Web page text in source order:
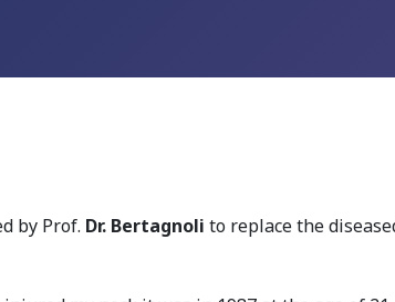
by Prof. Dr. Bertagnoli to replace the